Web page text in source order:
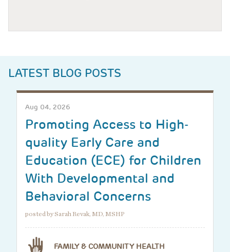
LATEST BLOG POSTS
Aug 04, 2026
Promoting Access to High-
quality Early Care and
Education (ECE) for Children
With Developmental and
Behavioral Concerns
posted by Sarah Revak, MD, MSHP
FAMILY & COMMUNITY HEALTH